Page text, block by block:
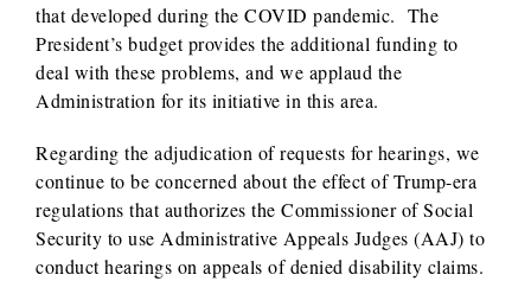
that developed during the COVID pandemic. The
President’s budget provides the additional funding to
deal with these problems, and we applaud the
Administration for its initiative in this area.
Regarding the adjudication of requests for hearings, we
continue to be concerned about the effect of Trump-era
regulations that authorizes the Commissioner of Social
Security to use Administrative Appeals Judges (AAJ) to
conduct hearings on appeals of denied disability claims.